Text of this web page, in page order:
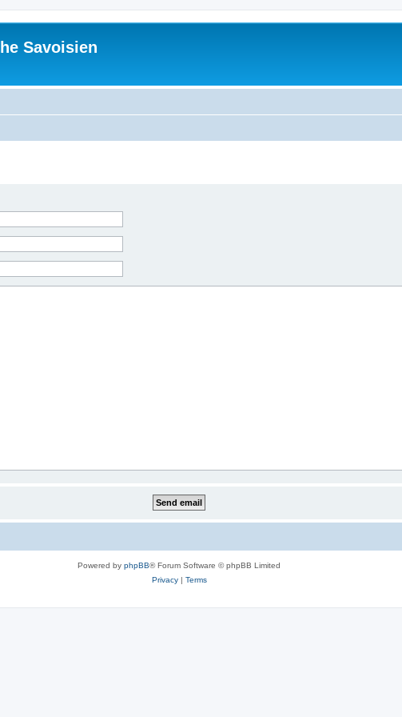
Savoisien
Powered by phpBB® Forum Software © phpBB Limited
Privacy| Terms